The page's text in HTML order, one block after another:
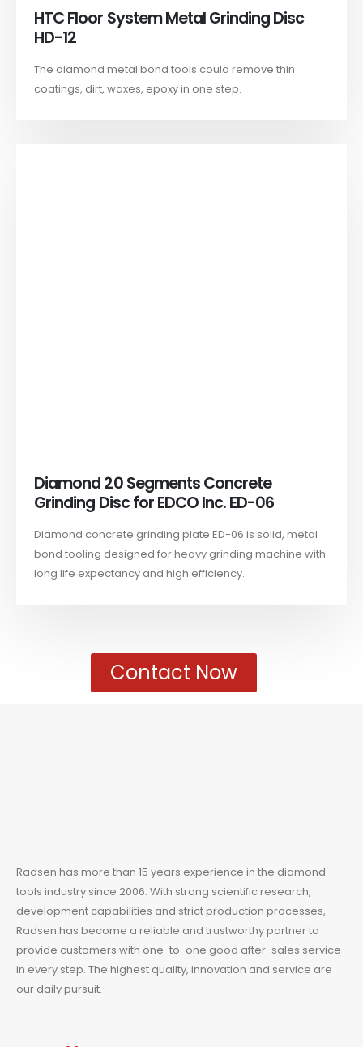
HTC Floor System Metal Grinding Disc
HD-12
The diamond metal bond tools could remove thin
coatings, dirt, waxes, epoxy in one step.
Diamond 20 Segments Concrete
Grinding Disc for EDCO Inc. ED-06
Diamond concrete grinding plate ED-06 is solid, metal
bond tooling designed for heavy grinding machine with
long life expectancy and high efficiency.
Contact Now
Radsen has more than 15 years experience in the diamond
tools industry since 2006. With strong scientific research,
development capabilities and strict production processes,
Radsen has become a reliable and trustworthy partner to
provide customers with one-to-one good after-sales service
in every step. The highest quality, innovation and service are
our daily pursuit.